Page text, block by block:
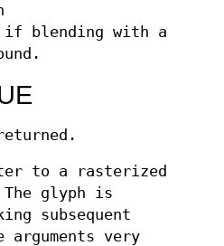
if blending with a
to a rasterized
glyph is
subsequent
very